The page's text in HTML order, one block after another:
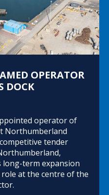
OPERATOR
DOCK
operator of
Northumberland
tender
long-term expansion
at the centre of the